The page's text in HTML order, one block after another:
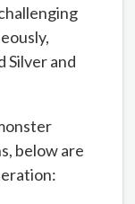
Silver and
below are